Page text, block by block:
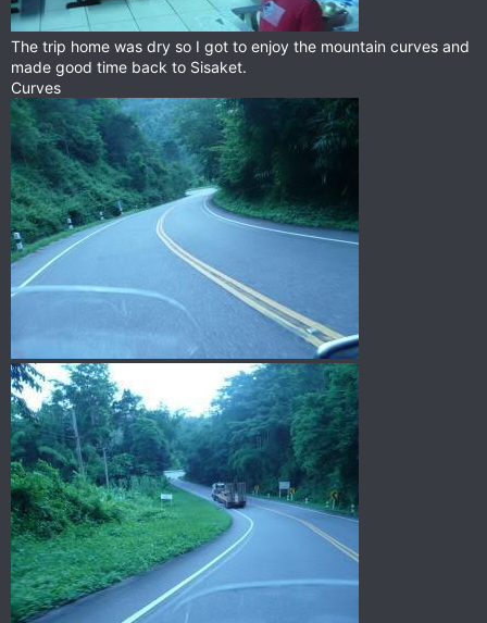
The trip home was dry so I got to enjoy the mountain curves and
made good time back to Sisaket.
Curves